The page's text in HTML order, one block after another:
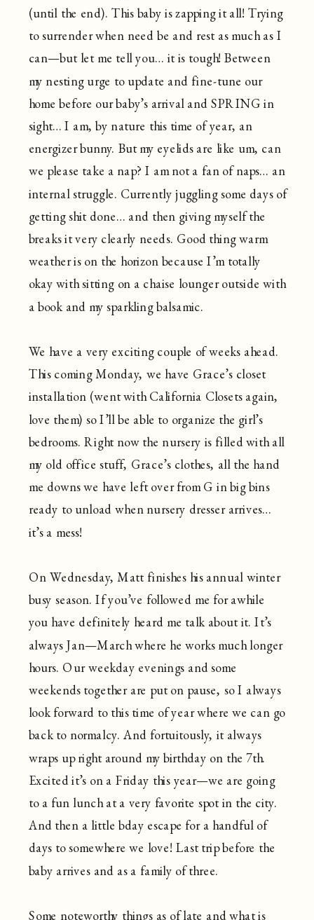
(until the end). This baby is zapping it all! Trying
to surrender when need be and rest as much as I
can—but let me tell you… it is tough! Between
my nesting urge to update and fine-tune our
home before our baby’s arrival and SPRING in
sight… I am, by nature this time of year, an
energizer bunny. But my eyelids are like um, can
we please take a nap? I am not a fan of naps… an
internal struggle. Currently juggling some days of
getting shit done… and then giving myself the
breaks it very clearly needs. Good thing warm
weather is on the horizon because I’m totally
okay with sitting on a chaise lounger outside with
a book and my sparkling balsamic.
We have a very exciting couple of weeks ahead.
This coming Monday, we have Grace’s closet
installation (went with California Closets again,
love them) so I’ll be able to organize the girl’s
bedrooms. Right now the nursery is filled with all
my old office stuff, Grace’s clothes, all the hand
me downs we have left over from G in big bins
ready to unload when nursery dresser arrives…
it’s a mess!
On Wednesday, Matt finishes his annual winter
busy season. If you’ve followed me for awhile
you have definitely heard me talk about it. It’s
always Jan—March where he works much longer
hours. Our weekday evenings and some
weekends together are put on pause, so I always
look forward to this time of year where we can go
back to normalcy. And fortuitously, it always
wraps up right around my birthday on the 7th.
Excited it’s on a Friday this year—we are going
to a fun lunch at a very favorite spot in the city.
And then a little bday escape for a handful of
days to somewhere we love! Last trip before the
baby arrives and as a family of three.
Some noteworthy things as of late and what is